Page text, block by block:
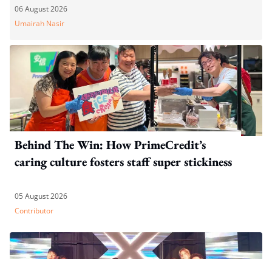
06 August 2026
Umairah Nasir
Behind The Win: How PrimeCredit’s
caring culture fosters staff super stickiness
05 August 2026
Contributor